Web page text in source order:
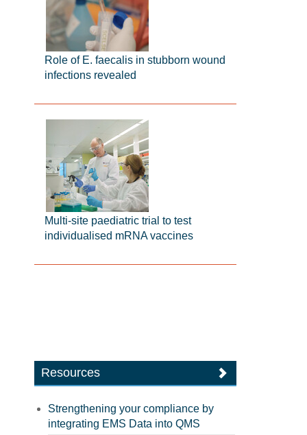
Role of E. faecalis in stubborn wound
infections revealed
Multi-site paediatric trial to test
individualised mRNA vaccines
Resources
Strengthening your compliance by
integrating EMS Data into QMS